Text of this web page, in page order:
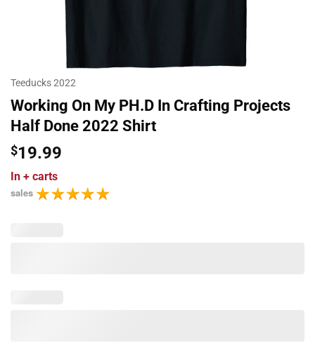
Teeducks 2022
Working On My PH.D In Crafting Projects
Half Done 2022 Shirt
$19.99
In + carts
sales